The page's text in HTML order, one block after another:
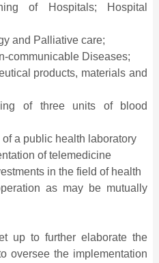
of Hospitals; Hospital
and Palliative care;
communicable Diseases;
products, materials and
of three units of blood
a public health laboratory
of telemedicine
in the field of health
as may be mutually
up to further elaborate the
oversee the implementation